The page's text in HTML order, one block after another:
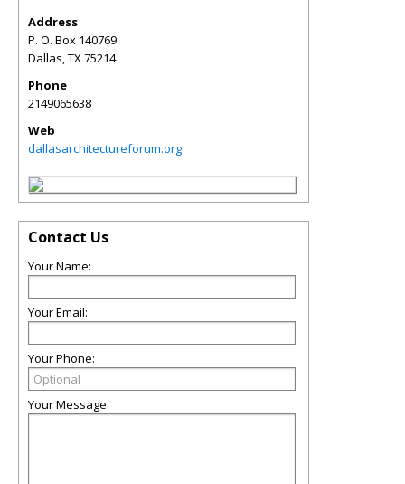
Address
P. O. Box 140769
Dallas,TX75214
Phone
2149065638
Web
dallasarchitectureforum.org
Contact Us
Your Name:
Your Email:
Your Phone:
Your Message: